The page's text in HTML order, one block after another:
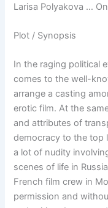
Larisa Polyakova …
Plot / Synopsis
In the raging political
comes to the well-
arrange a casting
erotic film. At the
and attributes of
democracy to the top
a lot of nudity
scenes of life in
French film crew in
permission and